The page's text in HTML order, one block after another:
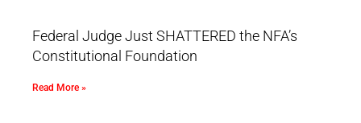
Federal Judge Just SHATTERED the NFA’s
Constitutional Foundation
Read More »